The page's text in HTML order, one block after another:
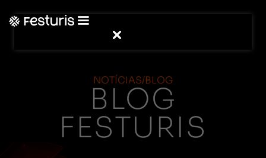
NOTÍCIAS/BLOG
BLOG
FESTURIS